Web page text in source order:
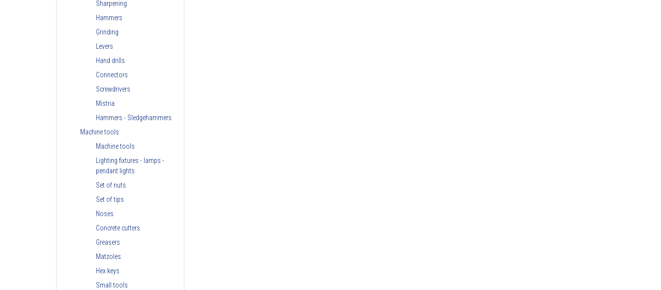
Sharpening
Hammers
Grinding
Levers
Hand drills
Connectors
Screwdrivers
Mistria
Hammers - Sledgehammers
Machine tools
Machine tools
Lighting fixtures - lamps -
pendant lights
Set of nuts
Set of tips
Noses
Concrete cutters
Greasers
Matzoles
Hex keys
Small tools